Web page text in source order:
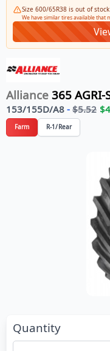
Size 600/65R38 is out of stock
We have similar tires available that
Alliance 365 AGRI-
153/155D/A8 - $5.52 $
Farm R-1/Rear
Quantity